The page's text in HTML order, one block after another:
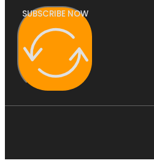
SUBSCRIBE NOW